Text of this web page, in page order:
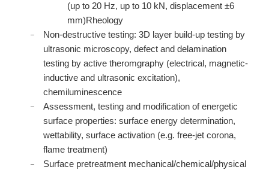
(up to 20 Hz, up to 10 kN, displacement ±6
mm)Rheology
Non-destructive testing: 3D layer build-up testing by
ultrasonic microscopy, defect and delamination
testing by active theromgraphy (electrical, magnetic-
inductive and ultrasonic excitation),
chemiluminescence
Assessment, testing and modification of energetic
surface properties: surface energy determination,
wettability, surface activation (e.g. free-jet corona,
flame treatment)
Surface pretreatment mechanical/chemical/physical